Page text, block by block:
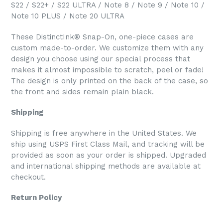
S22 / S22+ / S22 ULTRA / Note 8 / Note 9 / Note 10 /
Note 10 PLUS / Note 20 ULTRA
These DistinctInk® Snap-On, one-piece cases are
custom made-to-order. We customize them with any
design you choose using our special process that
makes it almost impossible to scratch, peel or fade!
The design is only printed on the back of the case, so
the front and sides remain plain black.
Shipping
Shipping is free anywhere in the United States. We
ship using USPS First Class Mail, and tracking will be
provided as soon as your order is shipped. Upgraded
and international shipping methods are available at
checkout.
Return Policy